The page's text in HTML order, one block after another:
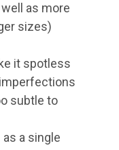
as more
sizes)
it spotless
subtle to
a single